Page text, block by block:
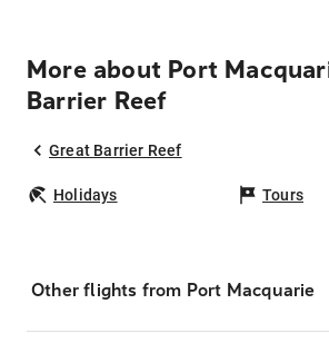
More about Port
Barrier Reef
Great Barrier Reef
Holidays Tours
Other flights from Port Macquarie